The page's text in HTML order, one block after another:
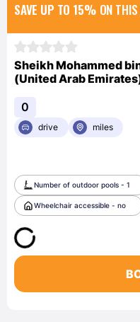
SAVE UP TO 15% ON
Sheikh Mohammed
(United Arab
0
drive miles
Number of outdoor pools - 1
Wheelchair accessible - no